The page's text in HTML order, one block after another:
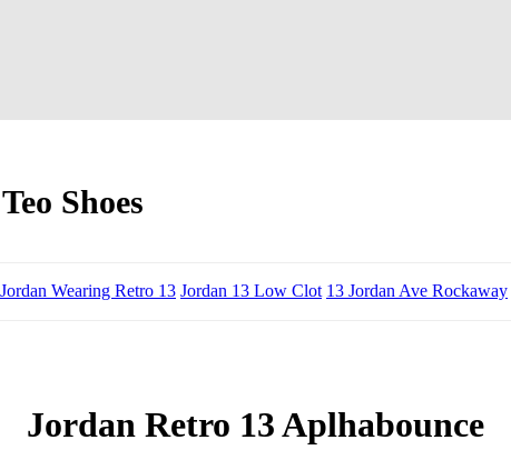
Shoes
Wearing Retro 13 Jordan 13 Low Clot 13 Jordan Ave Rockaway
Jordan Retro 13 Aplhabounce